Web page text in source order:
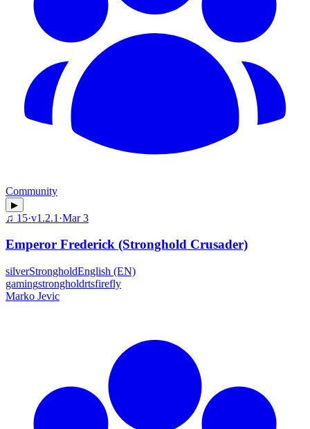
Community
▶
♫ 15·v1.2.1 ·Mar 3
Emperor Frederick (Stronghold Crusader)
silverStrongholdEnglish (EN)
gamingstrongholdrtsfirefly
Marko Jevic